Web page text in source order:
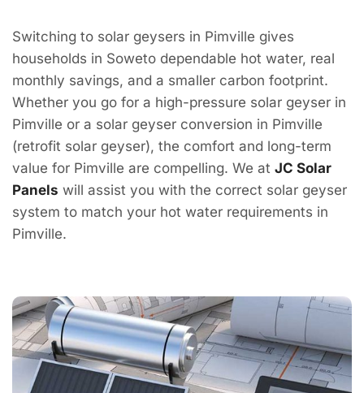
Switching to solar geysers in Pimville gives
households in Soweto dependable hot water, real
monthly savings, and a smaller carbon footprint.
Whether you go for a high-pressure solar geyser in
Pimville or a solar geyser conversion in Pimville
(retrofit solar geyser), the comfort and long-term
value for Pimville are compelling. We at JC Solar
Panels will assist you with the correct solar geyser
system to match your hot water requirements in
Pimville.